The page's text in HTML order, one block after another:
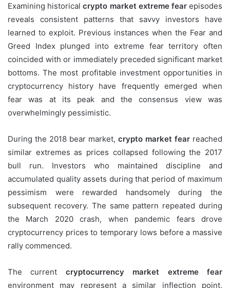
Examining historicalcrypto market extreme fearepisodes
reveals consistent patterns that savvy investors have
learned to exploit. Previous instances when the Fear and
Greed Index plunged into extreme fear territory often
coincided with or immediately preceded significant market
bottoms. The most profitable investment opportunities in
cryptocurrency history have frequently emerged when
fear was at its peak and the consensus view was
overwhelmingly pessimistic.
During the 2018 bear market, crypto market fear reached
similar extremes as prices collapsed following the 2017
bull run. Investors who maintained discipline and
accumulated quality assets during that period of maximum
pessimism were rewarded handsomely during the
subsequent recovery. The same pattern repeated during
the March 2020 crash, when pandemic fears drove
cryptocurrency prices to temporary lows before a massive
rally commenced.
The current cryptocurrency market extreme fear
environment may represent a similar inflection point,